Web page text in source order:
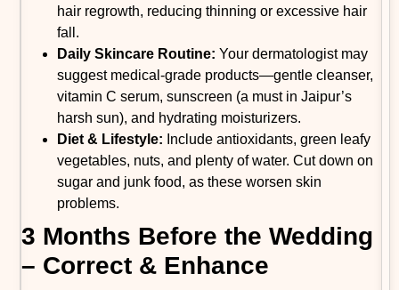
hair regrowth, reducing thinning or excessive hair
fall.
Daily Skincare Routine: Your dermatologist may
suggest medical-grade products—gentle cleanser,
vitamin C serum, sunscreen (a must in Jaipur’s
harsh sun), and hydrating moisturizers.
Diet & Lifestyle: Include antioxidants, green leafy
vegetables, nuts, and plenty of water. Cut down on
sugar and junk food, as these worsen skin
problems.
3 Months Before the Wedding
– Correct & Enhance